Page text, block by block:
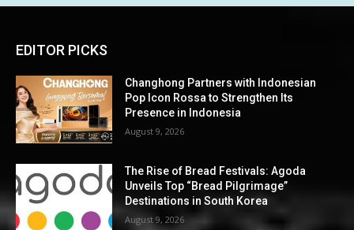
EDITOR PICKS
Changhong Partners with Indonesian
Pop Icon Rossa to Strengthen Its
Presence in Indonesia
August 9, 2026
The Rise of Bread Festivals: Agoda
Unveils Top “Bread Pilgrimage”
Destinations in South Korea
August 9, 2026